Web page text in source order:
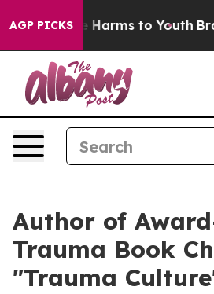
AGP PICKS
Abate Harms to Youth Brazil
Author of
Trauma Book
"Trauma